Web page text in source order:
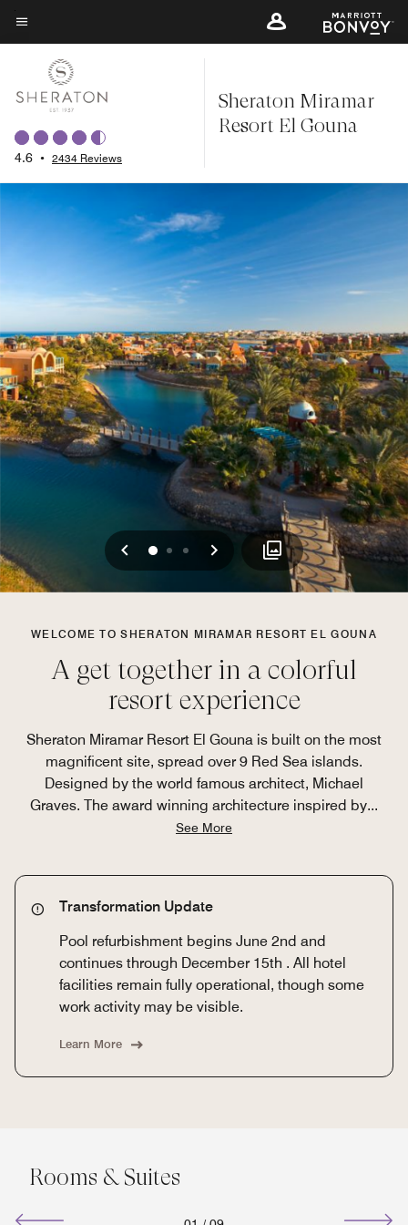
Skip
to
content
Menu text
4.6 • 2434 Reviews
Sheraton Miramar
Resort El Gouna
Previous
0 1 2 Next
WELCOME TO SHERATON MIRAMAR RESORT EL GOUNA
A get together in a colorful
resort experience
Sheraton Miramar Resort El Gouna is built on the most
magnificent site, spread over 9 Red Sea islands.
Designed by the world famous architect, Michael
Graves. The award winning architecture inspired by...
See More
Transformation Update
Pool refurbishment begins June 2nd and
continues through December 15th . All hotel
facilities remain fully operational, though some
work activity may be visible.
Learn More
Rooms & Suites